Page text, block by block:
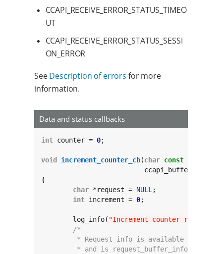
CCAPI_RECEIVE_ERROR_STATUS_TIMEO
UT
CCAPI_RECEIVE_ERROR_STATUS_SESSI
ON_ERROR
SeeDescription of errors for more
information.
Data and status callbacks
int counter = 0;
void increment_counter_cb(char const
{
char *request = NULL ;
int increment = 0;
	log_info(
"Increment counter request!"
/*
* Request info is available at
* and is request_buffer_info-